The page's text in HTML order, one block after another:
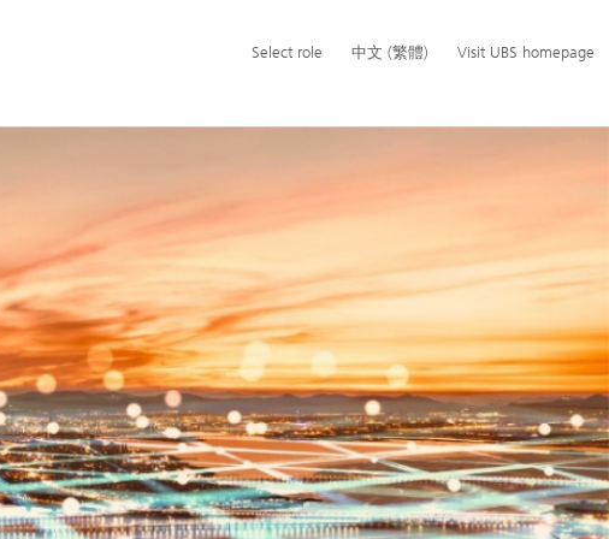
Additional
language
Select
role
Select role
Switch
中
中文 (繁體) Visit UBS homepage